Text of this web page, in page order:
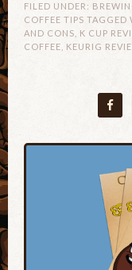
FILED UNDER:
COFFEE TIPS TAGGED
AND CONS
K CUP
COFFEE
KEURIG